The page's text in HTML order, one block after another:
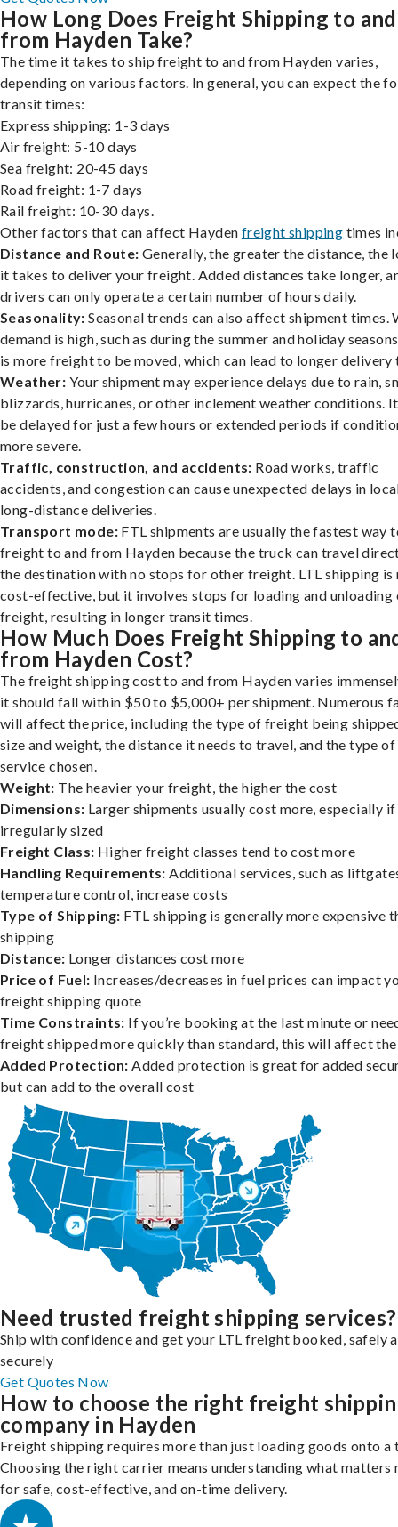
How Long Does Freight Shipping to and
from Hayden Take?
The time it takes to ship freight to and from Hayden varies,
depending on various factors. In general, you can expect the
transit times:
Express shipping: 1-3 days
Air freight: 5-10 days
Sea freight: 20-45 days
Road freight: 1-7 days
Rail freight: 10-30 days.
Other factors that can affect Hayden freight shipping times
Distance and Route: Generally, the greater the distance, the
it takes to deliver your freight. Added distances take longer,
drivers can only operate a certain number of hours daily.
Seasonality: Seasonal trends can also affect shipment times.
demand is high, such as during the summer and holiday
is more freight to be moved, which can lead to longer delivery
Weather: Your shipment may experience delays due to rain,
blizzards, hurricanes, or other inclement weather conditions.
be delayed for just a few hours or extended periods if
more severe.
Traffic, construction, and accidents: Road works, traffic
accidents, and congestion can cause unexpected delays in
long-distance deliveries.
Transport mode: FTL shipments are usually the fastest way
freight to and from Hayden because the truck can travel
the destination with no stops for other freight. LTL shipping is
cost-effective, but it involves stops for loading and unloading
freight, resulting in longer transit times.
How Much Does Freight Shipping to
from Hayden Cost?
The freight shipping cost to and from Hayden varies
it should fall within $50 to $5,000+ per shipment. Numerous
will affect the price, including the type of freight being
size and weight, the distance it needs to travel, and the type of
service chosen.
Weight: The heavier your freight, the higher the cost
Dimensions: Larger shipments usually cost more, especially if
irregularly sized
Freight Class: Higher freight classes tend to cost more
Handling Requirements: Additional services, such as
temperature control, increase costs
Type of Shipping: FTL shipping is generally more expensive
shipping
Distance: Longer distances cost more
Price of Fuel: Increases/decreases in fuel prices can impact
freight shipping quote
Time Constraints: If you’re booking at the last minute or
freight shipped more quickly than standard, this will affect
Added Protection: Added protection is great for added
but can add to the overall cost
Need trusted freight shipping services?
Ship with confidence and get your LTL freight booked, safely
securely
Get Quotes Now
How to choose the right freight
company in Hayden
Freight shipping requires more than just loading goods onto a
Choosing the right carrier means understanding what matters
for safe, cost-effective, and on-time delivery.